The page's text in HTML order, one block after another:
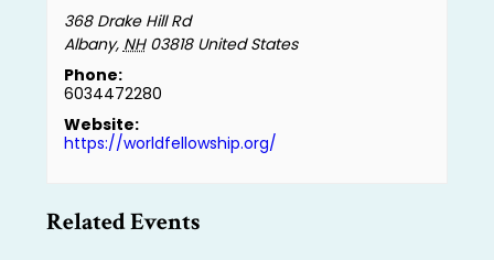
368 Drake Hill Rd
Albany, NH 03818 United States
Phone:
6034472280
Website:
https://worldfellowship.org/
Related Events